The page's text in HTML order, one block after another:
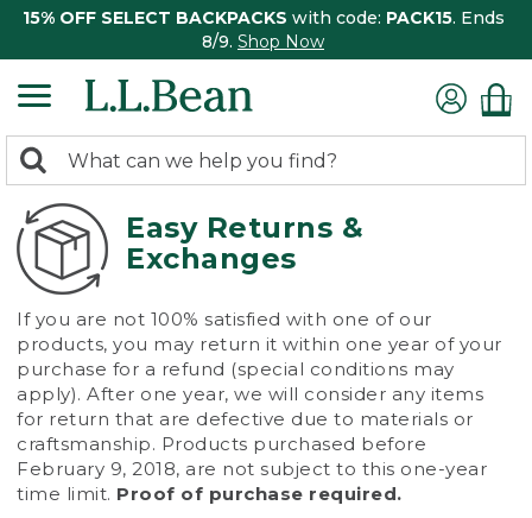
15% OFF SELECT BACKPACKS with code: PACK15. Ends
8/9. Shop Now
search
returned.
Search:
Easy Returns &
Exchanges
If you are not 100% satisfied with one of our
products, you may return it within one year of your
purchase for a refund (special conditions may
apply). After one year, we will consider any items
for return that are defective due to materials or
craftsmanship. Products purchased before
February 9, 2018, are not subject to this one-year
time limit. Proof of purchase required.